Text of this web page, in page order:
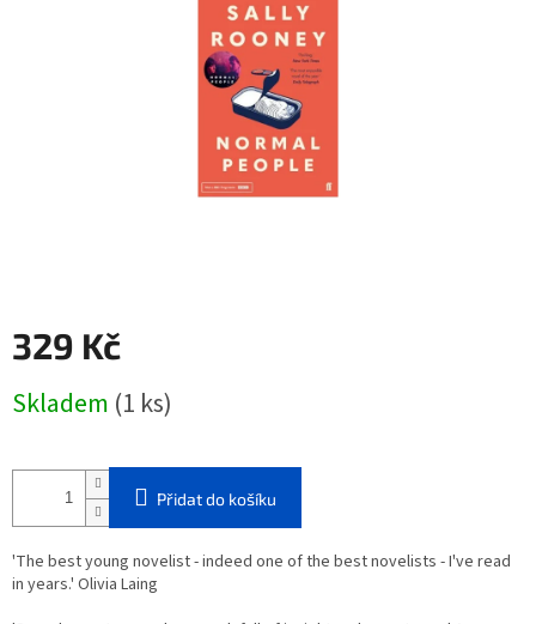
329 Kč
cena:
Skladem (1 ks)
Přidat do košíku
'The best young novelist - indeed one of the best novelists - I've read
in years.' Olivia Laing